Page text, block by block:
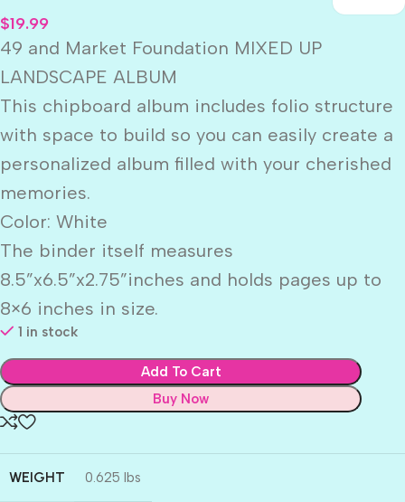
$19.99
49 and Market Foundation MIXED UP
LANDSCAPE ALBUM
This chipboard album includes folio structure
with space to build so you can easily create a
personalized album filled with your cherished
memories.
Color: White
The binder itself measures
8.5”x6.5”x2.75”inches and holds pages up to
8×6 inches in size.
1 in stock
Add To Cart
Buy Now
WEIGHT 0.625 lbs